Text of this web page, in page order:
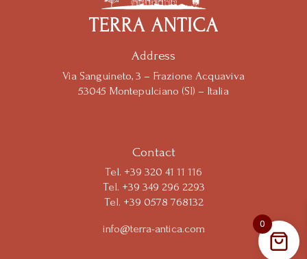
Address
Via Sanguineto, 3 – Frazione Acquaviva
53045 Montepulciano (SI) – Italia
Contact
Tel. +39 320 41 11 116
Tel. +39 349 296 2293
Tel. +39 0578 768132
info@terra-antica.com 0